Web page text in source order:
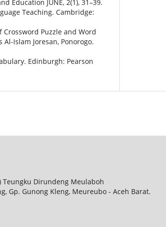
Education JUNE, 2(1), 31–39.
Teaching. Cambridge:
Crossword Puzzle and Word
Islam Joresan, Ponorogo.
Edinburgh: Pearson
Teungku Dirundeng Meulaboh
Gp. Gunong Kleng, Meureubo - Aceh Barat.